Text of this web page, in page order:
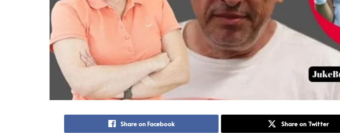
Share on Facebook Share on Twitter